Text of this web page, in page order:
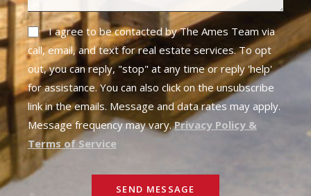
I agree to be contacted by The Ames Team via
call, email, and text for real estate services. To opt
out, you can reply, "stop" at any time or reply 'help'
for assistance. You can also click on the unsubscribe
link in the emails. Message and data rates may apply.
Message frequency may vary.Privacy Policy &
Terms of Service
SEND MESSAGE